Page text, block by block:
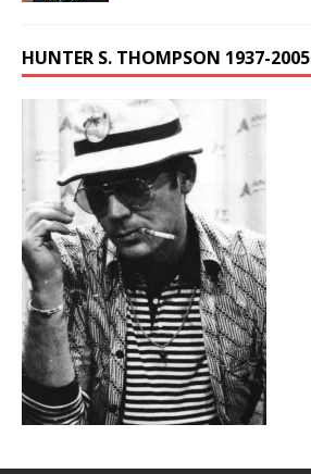
HUNTER S. THOMPSON 1937-2005